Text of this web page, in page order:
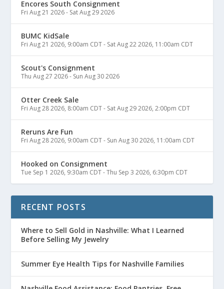
Encores South Consignment
Fri Aug 21 2026- Sat Aug 29 2026
BUMC KidSale
Fri Aug 21 2026, 9:00am CDT- Sat Aug 22 2026, 11:00am CDT
Scout's Consignment
Thu Aug 27 2026- Sun Aug 30 2026
Otter Creek Sale
Fri Aug 28 2026, 8:00am CDT- Sat Aug 29 2026, 2:00pm CDT
Reruns Are Fun
Fri Aug 28 2026, 9:00am CDT- Sun Aug 30 2026, 11:00am CDT
Hooked on Consignment
Tue Sep 1 2026, 9:30am CDT-Thu Sep 3 2026, 6:30pm CDT
RECENT POSTS
Where to Sell Gold in Nashville: What I Learned
Before Selling My Jewelry
Summer Eye Health Tips for Nashville Families